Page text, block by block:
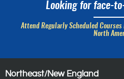
Looking for face-
Attend Regularly Scheduled
North
Northeast/New England